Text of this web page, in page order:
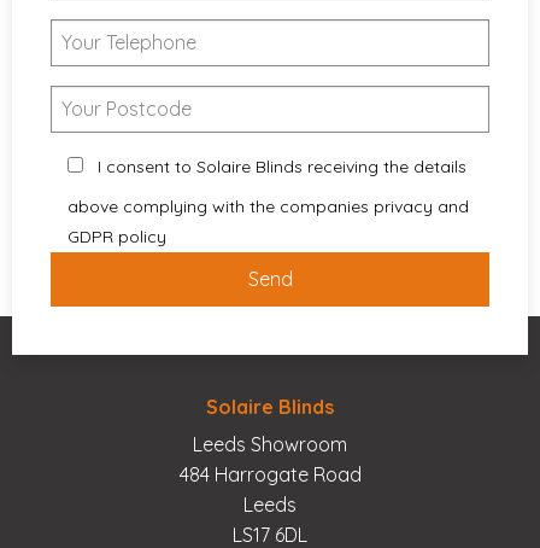
I consent to Solaire Blinds receiving the details
above complying with the companies privacy and
GDPR policy
Solaire Blinds
Leeds Showroom
484 Harrogate Road
Leeds
LS17 6DL